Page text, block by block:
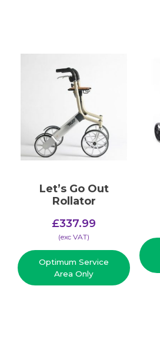
Let’s Go Out
Rollator
£337.99
(​exc VAT)
Optimum Service
Area Only